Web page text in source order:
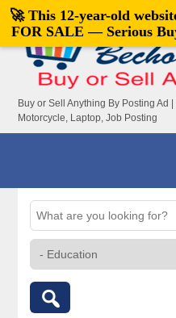
Buy or Sell Anything By Posting Ad
Motorcycle, Laptop, Job Posting
🚀 This 12-year-old
FOR SALE — Serious